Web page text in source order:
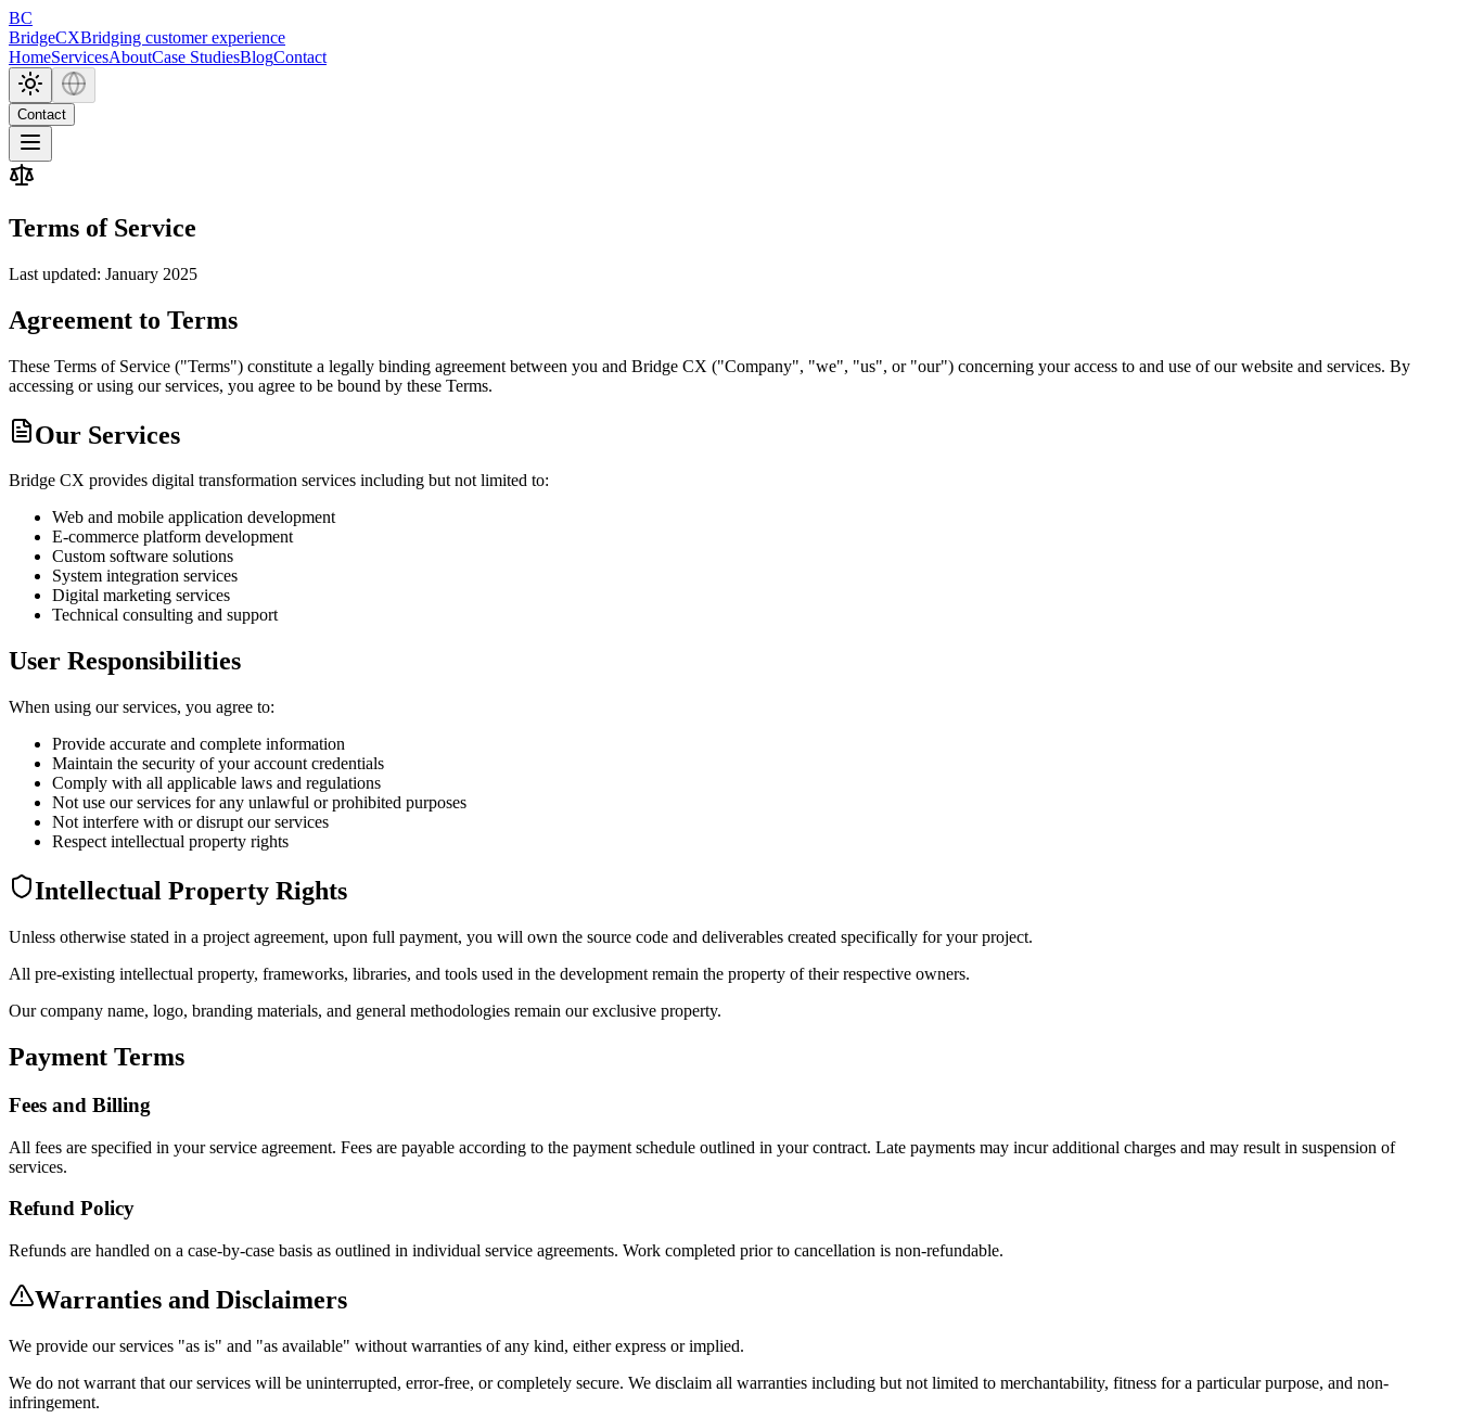
BC
BridgeCXBridging customer experience
HomeServicesAboutCase StudiesBlogContact
Contact
Terms of Service
Last updated: January 2025
Agreement to Terms
These Terms of Service ("Terms") constitute a legally binding agreement between you and Bridge CX ("Company", "we", "us", or "our") concerning your access to and use of our website and services. By
accessing or using our services, you agree to be bound by these Terms.
Our Services
Bridge CX provides digital transformation services including but not limited to:
Web and mobile application development
E-commerce platform development
Custom software solutions
System integration services
Digital marketing services
Technical consulting and support
User Responsibilities
When using our services, you agree to:
Provide accurate and complete information
Maintain the security of your account credentials
Comply with all applicable laws and regulations
Not use our services for any unlawful or prohibited purposes
Not interfere with or disrupt our services
Respect intellectual property rights
Intellectual Property Rights
Unless otherwise stated in a project agreement, upon full payment, you will own the source code and deliverables created specifically for your project.
All pre-existing intellectual property, frameworks, libraries, and tools used in the development remain the property of their respective owners.
Our company name, logo, branding materials, and general methodologies remain our exclusive property.
Payment Terms
Fees and Billing
All fees are specified in your service agreement. Fees are payable according to the payment schedule outlined in your contract. Late payments may incur additional charges and may result in suspension of
services.
Refund Policy
Refunds are handled on a case-by-case basis as outlined in individual service agreements. Work completed prior to cancellation is non-refundable.
Warranties and Disclaimers
We provide our services "as is" and "as available" without warranties of any kind, either express or implied.
We do not warrant that our services will be uninterrupted, error-free, or completely secure. We disclaim all warranties including but not limited to merchantability, fitness for a particular purpose, and non-
infringement.